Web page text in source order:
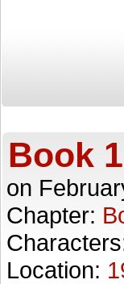
Book
on
Chapter:
Location: